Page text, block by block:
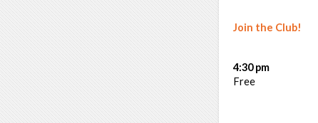
Join the Club!
4:30 pm
Free